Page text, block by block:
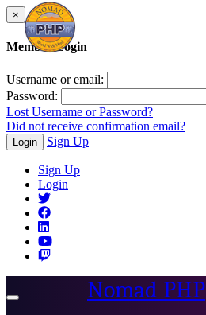
×
Member Login
Username or email:
Password:
Lost Username or Password?
Did not receive confirmation email?
Login Sign Up
Sign Up
Login
Toggle
Nomad PHP